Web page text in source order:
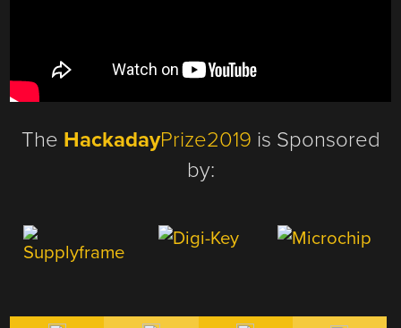
The HackadayPrize2019 is Sponsored
by: